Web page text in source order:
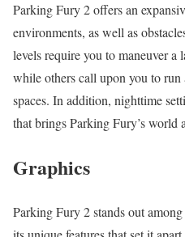
Parking Fury 2 offers an
environments, as well as
levels require you to maneuver
while others call upon you to
spaces. In addition, nighttime
that brings Parking Fury’s world
Graphics
Parking Fury 2 stands out